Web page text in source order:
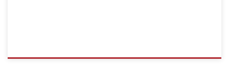
ISSMGE